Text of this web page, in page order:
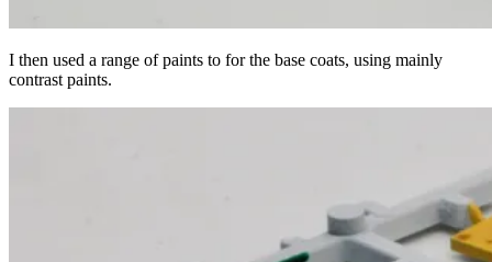
I then used a range of paints to for the base coats, using mainly
contrast paints.